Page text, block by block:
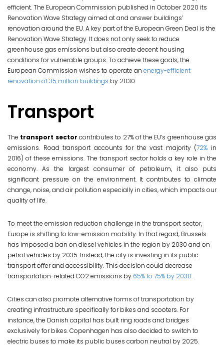
efficient. The European Commission published in October 2020 its
Renovation Wave Strategy aimed at and answer buildings’
renovation around the EU. A key part of the European Green Deal is the
Renovation Wave Strategy. It does not only seek to reduce
greenhouse gas emissions but also create decent housing
conditions for vulnerable groups. To achieve these goals, the
European Commission wishes to operate an energy-efficient
renovation of 35 million buildings by 2030.
Transport
The transport sector contributes to 27% of the EU’s greenhouse gas
emissions. Road transport accounts for the vast majority (72% in
2016) of these emissions. The transport sector holds a key role in the
economy. As the largest consumer of petroleum, it also puts
significant pressure on the environment. It contributes to climate
change, noise, and air pollution especially in cities, which impacts our
quality of life.
To meet the emission reduction challenge in the transport sector,
Europe is shifting to low-emission mobility. In that regard, Brussels
has imposed a ban on diesel vehicles in the region by 2030 and on
petrol vehicles by 2035. Instead, the city is investing in its public
transport offer and accessibility. This decision could decrease
transportation-related CO2 emissions by 65% to 75% by 2030.
Cities can also promote alternative forms of transportation by
creating infrastructure specifically for bikes and scooters. For
instance, the Danish capital has built ring roads and bridges
exclusively for bikes. Copenhagen has also decided to switch to
electric buses to make its public buses carbon neutral by 2025.